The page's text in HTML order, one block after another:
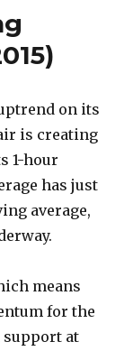
on its
is creating
1-hour
has just
average,
means
for the
support at